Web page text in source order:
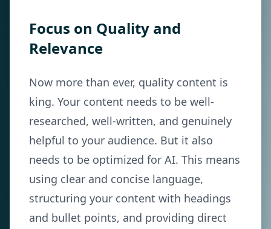
Focus on Quality and
Relevance
Now more than ever, quality content is
king. Your content needs to be well-
researched, well-written, and genuinely
helpful to your audience. But it also
needs to be optimized for AI. This means
using clear and concise language,
structuring your content with headings
and bullet points, and providing direct